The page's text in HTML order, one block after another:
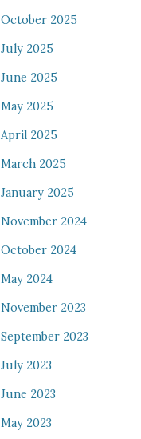
October 2025
July 2025
June 2025
May 2025
April 2025
March 2025
January 2025
November 2024
October 2024
May 2024
November 2023
September 2023
July 2023
June 2023
May 2023